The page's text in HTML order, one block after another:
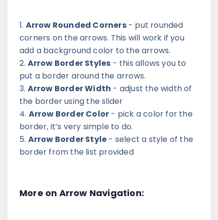
Arrow Rounded Corners- put rounded
corners on the arrows. This will work if you
add a background color to the arrows.
Arrow Border Styles - this allows you to
put a border around the arrows.
Arrow Border Width - adjust the width of
the border using the slider
Arrow Border Color - pick a color for the
border, it’s very simple to do.
Arrow Border Style - select a style of the
border from the list provided
More on Arrow Navigation: